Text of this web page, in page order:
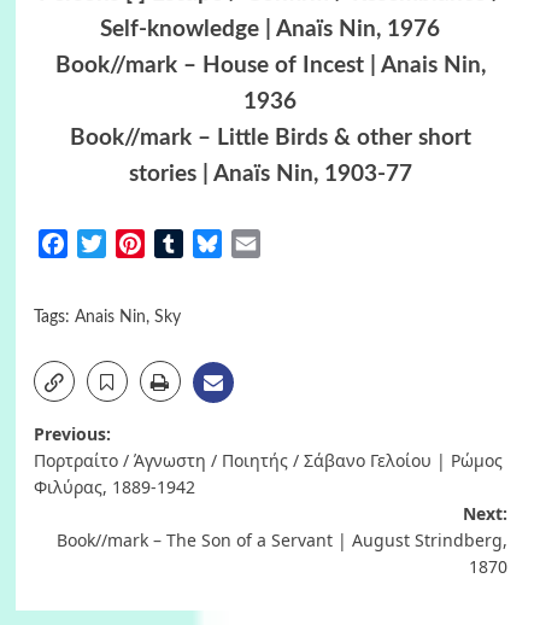
Self-knowledge | Anaïs Nin, 1976
Book//mark – House of Incest | Anais Nin,
1936
Book//mark – Little Birds & other short
stories | Anaïs Nin, 1903-77
FacebookTwitterPinterestTumblrBluesky
Tags: Anais Nin, Sky
Post
navigation
Previous:
Πορτραίτο / Άγνωστη / Ποιητής / Σάβανο Γελοίου | Ρώμος
Φιλύρας, 1889-1942
Next:
Book//mark – The Son of a Servant | August Strindberg,
1870